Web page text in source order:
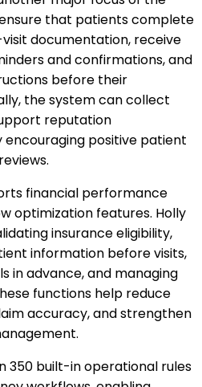
that patients complete
documentation, receive
and confirmations, and
before their
the system can collect
reputation
positive patient
financial performance
optimization features. Holly
insurance eligibility,
information before visits,
in advance, and managing
functions help reduce
accuracy, and strengthen
350 built-in operational rules